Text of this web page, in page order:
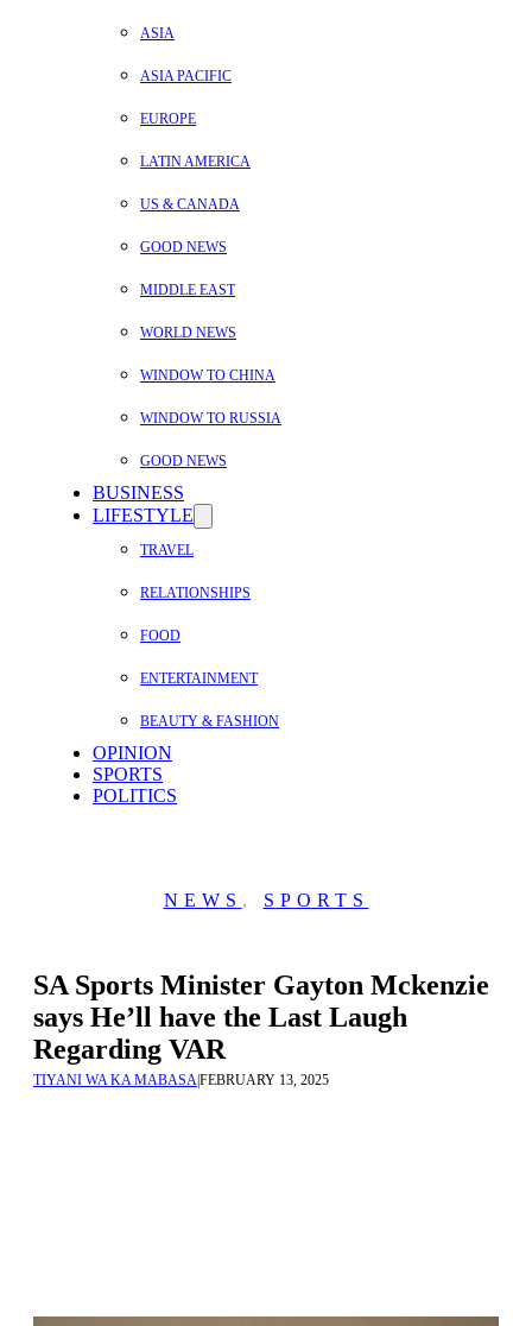
ASIA
ASIA PACIFIC
EUROPE
LATIN AMERICA
US & CANADA
GOOD NEWS
MIDDLE EAST
WORLD NEWS
WINDOW TO CHINA
WINDOW TO RUSSIA
GOOD NEWS
BUSINESS
LIFESTYLE
TRAVEL
RELATIONSHIPS
FOOD
ENTERTAINMENT
BEAUTY & FASHION
OPINION
SPORTS
POLITICS
NEWS , SPORTS
SA Sports Minister Gayton Mckenzie
says He’ll have the Last Laugh
Regarding VAR
TIYANI WA KA MABASAFEBRUARY 13, 2025